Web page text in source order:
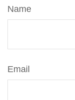
Name
Email